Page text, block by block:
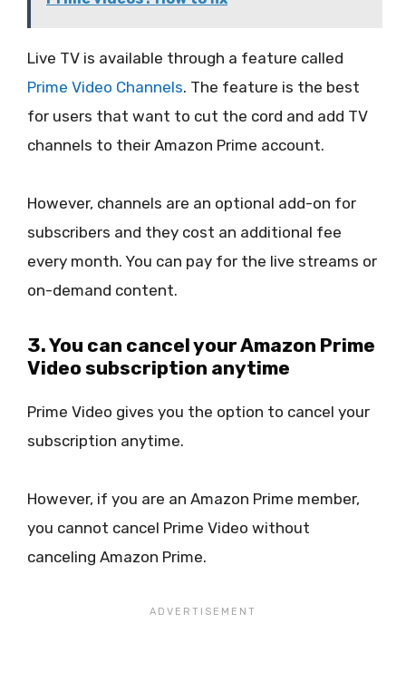
Live TV is available through a feature called
Prime Video Channels. The feature is the best
for users that want to cut the cord and add TV
channels to their Amazon Prime account.
However, channels are an optional add-on for
subscribers and they cost an additional fee
every month. You can pay for the live streams or
on-demand content.
3. You can cancel your Amazon Prime
Video subscription anytime
Prime Video gives you the option to cancel your
subscription anytime.
However, if you are an Amazon Prime member,
you cannot cancel Prime Video without
canceling Amazon Prime.